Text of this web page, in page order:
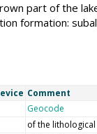
part of the
formation:
Comment
Geocode
of the